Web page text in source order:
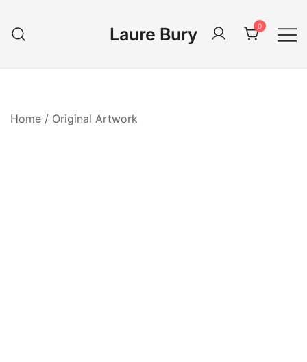
content
Laure Bury 0
Home / Original Artwork